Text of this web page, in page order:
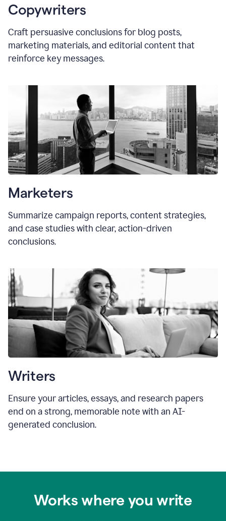
Copywriters
Craft persuasive conclusions for blog posts,
marketing materials, and editorial content that
reinforce key messages.
Marketers
Summarize campaign reports, content strategies,
and case studies with clear, action-driven
conclusions.
Writers
Ensure your articles, essays, and research papers
end on a strong, memorable note with an AI-
generated conclusion.
Works where you write